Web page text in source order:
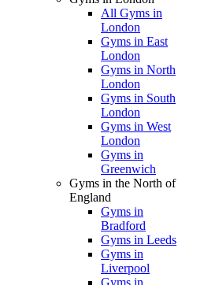
All Gyms in
London
Gyms in East
London
Gyms in North
London
Gyms in South
London
Gyms in West
London
Gyms in
Greenwich
Gyms in the North of
England
Gyms in
Bradford
Gyms in Leeds
Gyms in
Liverpool
Gyms in